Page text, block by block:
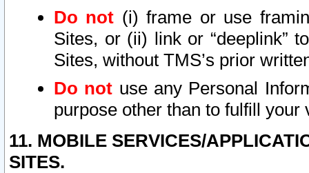
Do not (i) frame or use
Sites, or (ii) link or “deeplink”
Sites, without TMS’s prior
Do not use any Personal
purpose other than to fulfill your
11. MOBILE SERVICES/
SITES.